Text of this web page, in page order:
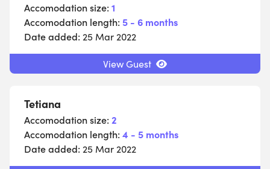
Accomodation size: 1
Accomodation length: 5 - 6 months
Date added: 25 Mar 2022
View Guest
Tetiana
Accomodation size: 2
Accomodation length: 4 - 5 months
Date added: 25 Mar 2022